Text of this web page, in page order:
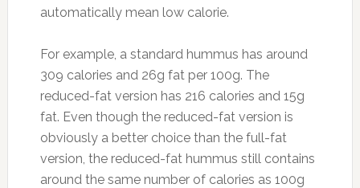
automatically mean low calorie.
For example, a standard hummus has around
309 calories and 26g fat per 100g. The
reduced-fat version has 216 calories and 15g
fat. Even though the reduced-fat version is
obviously a better choice than the full-fat
version, the reduced-fat hummus still contains
around the same number of calories as 100g